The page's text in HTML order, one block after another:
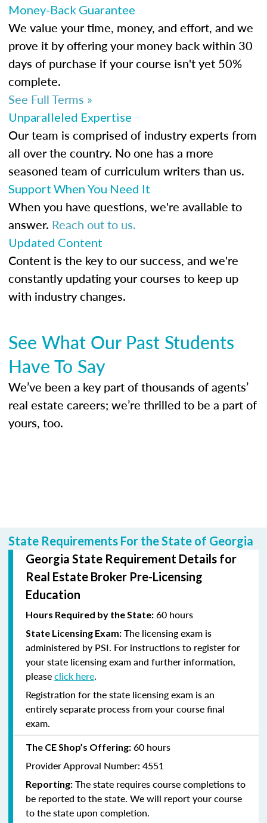
Money-Back Guarantee
We value your time, money, and effort, and we
prove it by offering your money back within 30
days of purchase if your course isn't yet 50%
complete.
See Full Terms »
Unparalleled Expertise
Our team is comprised of industry experts from
all over the country. No one has a more
seasoned team of curriculum writers than us.
Support When You Need It
When you have questions, we're available to
answer. Reach out to us.
Updated Content
Content is the key to our success, and we're
constantly updating your courses to keep up
with industry changes.
See What Our Past Students
Have To Say
We’ve been a key part of thousands of agents’
real estate careers; we’re thrilled to be a part of
yours, too.
State Requirements For the State of Georgia
Georgia State Requirement Details for
Real Estate Broker Pre-Licensing
Education
Hours Required by the State: 60 hours
State Licensing Exam: The licensing exam is
administered by PSI. For instructions to register for
your state licensing exam and further information,
pleaseclick here.
Registration for the state licensing exam is an
entirely separate process from your course final
exam.
The CE Shop’s Offering: 60 hours
Provider Approval Number: 4551
Reporting: The state requires course completions to
be reported to the state. We will report your course
to the state upon completion.